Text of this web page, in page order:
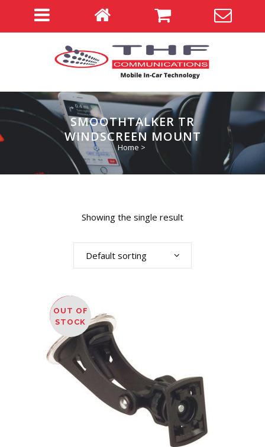
SMOOTHTALKER TR
WINDSCREEN MOUNT
Home >
Showing the single result
Default sorting
SALE
OUT OF
STOCK